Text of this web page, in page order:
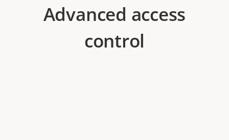
Advanced access
control